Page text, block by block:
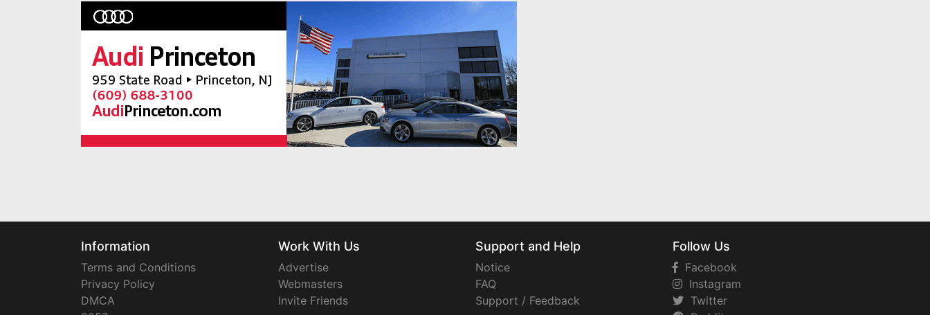
Information
Terms and Conditions
Privacy Policy
DMCA
Work With Us
Advertise
Webmasters
Invite Friends
Support and Help
Notice
FAQ
Support / Feedback
Follow Us
Facebook
Instagram
Twitter